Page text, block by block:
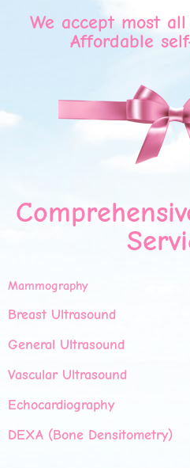
We accept most
Affordable
Mammography
Breast Ultrasound
General Ultrasound
Vascular Ultrasound
Echocardiography
DEXA (Bone Densitometry)